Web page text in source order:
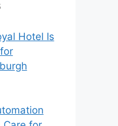
Hotel Is